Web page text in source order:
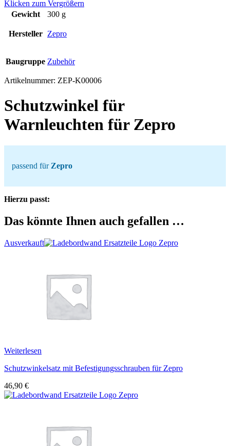
Klicken zum Vergrößern
Gewicht
300 g
Hersteller Zepro
Baugruppe Zubehör
Artikelnummer: ZEP-K00006
Schutzwinkel für
Warnleuchten für Zepro
passend für Zepro
Hierzu passt:
Das könnte Ihnen auch gefallen …
Ausverkauft
Weiterlesen
Schutzwinkelsatz mit Befestigungsschrauben für Zepro
46,90 €